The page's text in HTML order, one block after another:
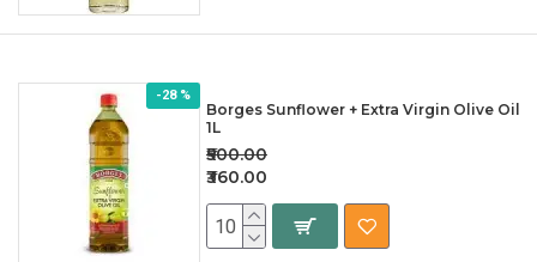
-28 %
Borges Sunflower + Extra Virgin Olive Oil
1L
₹360.00
₹500.00